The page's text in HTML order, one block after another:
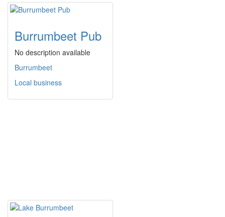
Burrumbeet Pub
No description available
Burrumbeet
Local business